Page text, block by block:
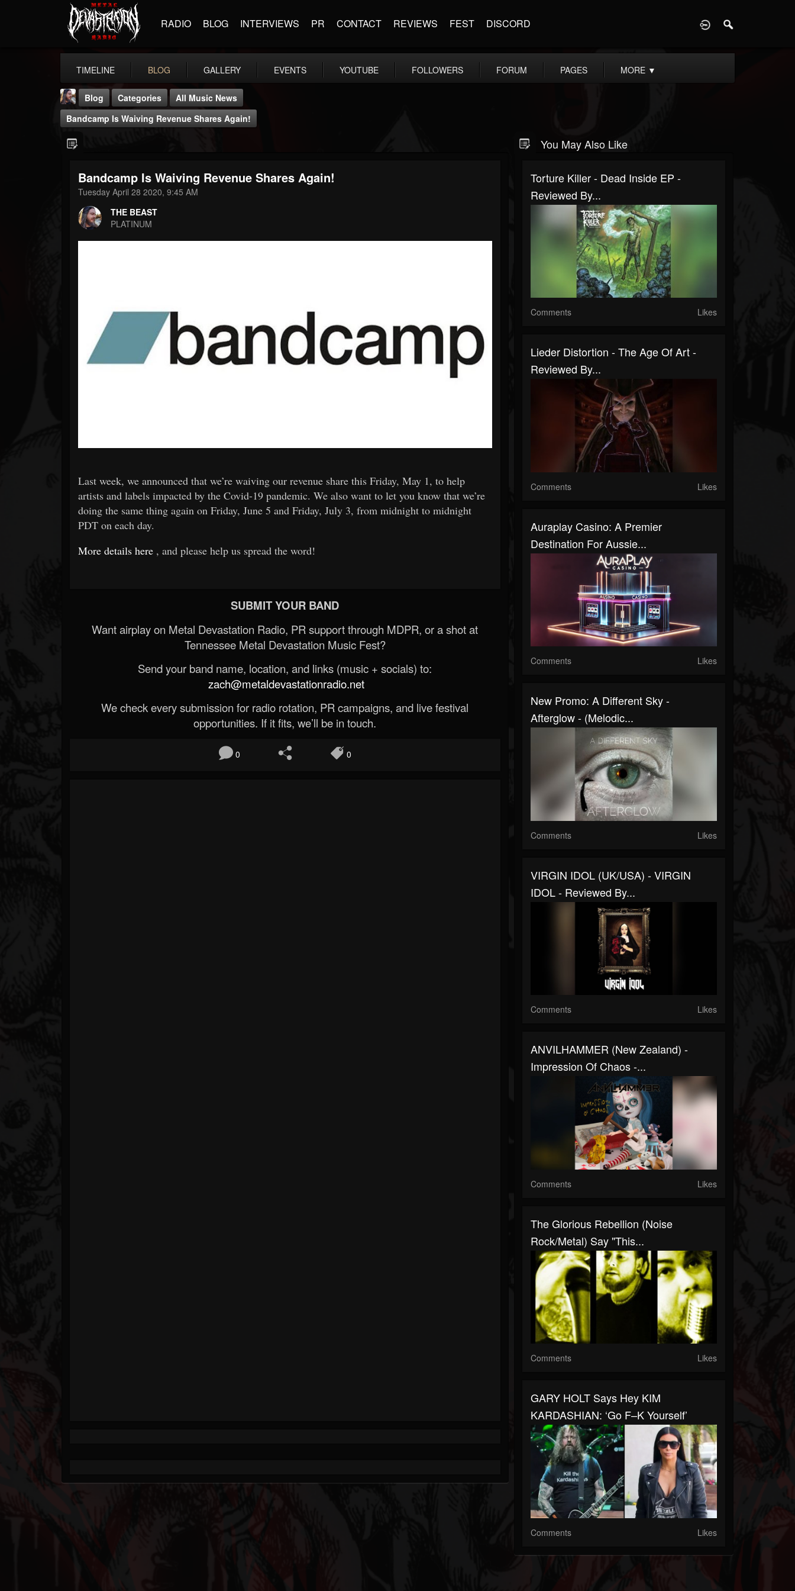
RADIO BLOG INTERVIEWS PR CONTACT REVIEWS FEST DISCORD
TIMELINE BLOG GALLERY EVENTS YOUTUBE FOLLOWERS FORUM PAGES MORE ▼
THE BEAST
FOLLOWERS
203493
FOLLOWING
Blog Categories
All Music News
Bandcamp Is Waiving Revenue Shares Again!
Bandcamp Is Waiving Revenue Shares Again!
Tuesday April 28 2020, 9:45 AM
THE BEAST
PLATINUM
Last week, we announced that we’re waiving our revenue share this Friday, May 1, to help
artists and labels impacted by the Covid-19 pandemic. We also want to let you know that we’re
doing the same thing again on Friday, June 5 and Friday, July 3, from midnight to midnight
PDT on each day.
More details here , and please help us spread the word!
SUBMIT YOUR BAND
Want airplay on Metal Devastation Radio, PR support through MDPR, or a shot at
Tennessee Metal Devastation Music Fest?
Send your band name, location, and links (music + socials) to:
zach@metaldevastationradio.net
We check every submission for radio rotation, PR campaigns, and live festival
opportunities. If it fits, we’ll be in touch.
0 0
You May Also Like
Torture Killer - Dead Inside EP -
Reviewed By...
Comments Likes
Lieder Distortion - The Age Of Art -
Reviewed By...
Comments Likes
Auraplay Casino: A Premier
Destination For Aussie...
Comments Likes
New Promo: A Different Sky -
Afterglow - (Melodic...
Comments Likes
VIRGIN IDOL (UK/USA) - VIRGIN
IDOL - Reviewed By...
Comments Likes
ANVILHAMMER (New Zealand) -
Impression Of Chaos -...
Comments Likes
The Glorious Rebellion (Noise
Rock/Metal) Say "This...
Comments Likes
GARY HOLT Says Hey KIM
KARDASHIAN: ‘Go F–K Yourself’
Comments Likes